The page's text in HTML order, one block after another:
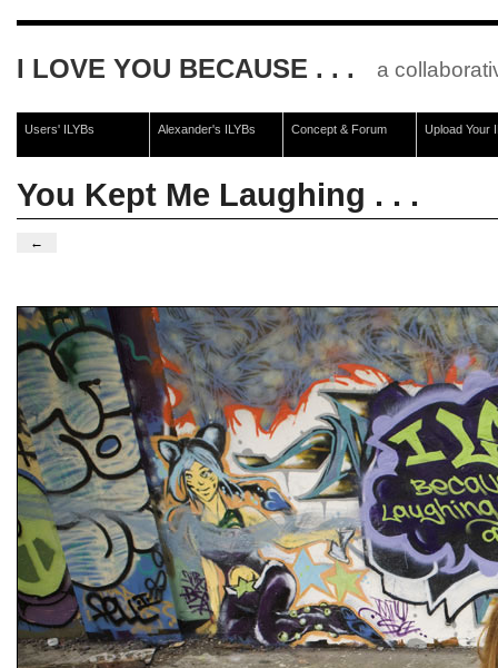
I LOVE YOU BECAUSE . . . a
Users' ILYBs Alexander's ILYBs Concept & Forum Upload Your
You Kept Me Laughing . . .
←